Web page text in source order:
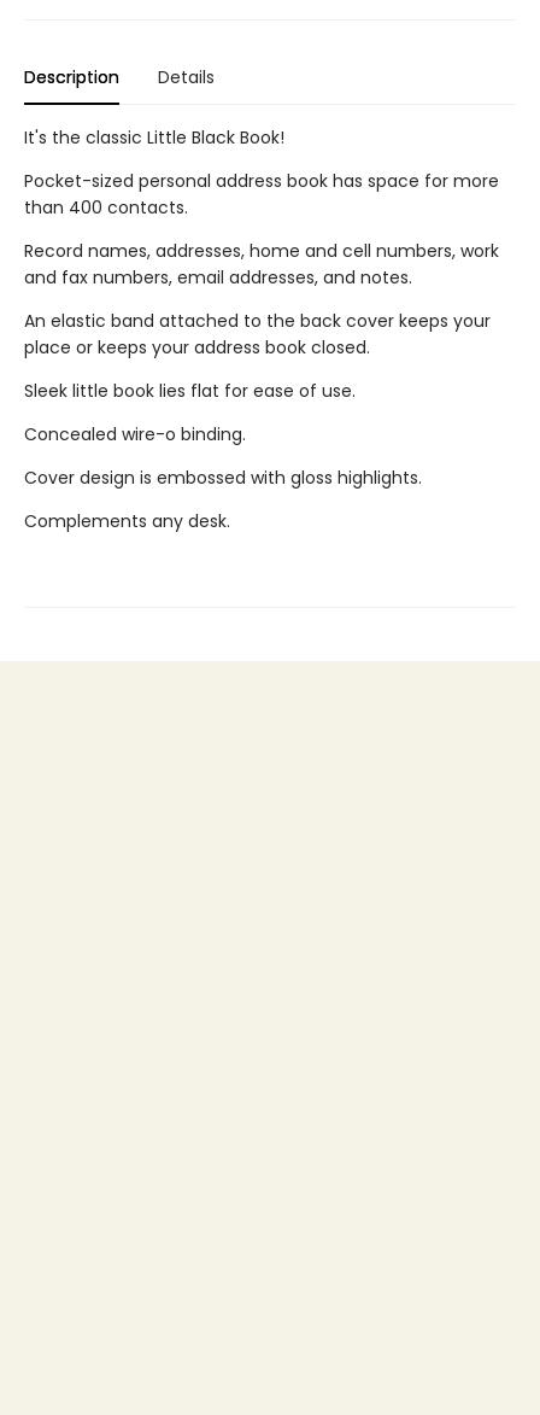
Description Details
It's the classic Little Black Book!
Pocket-sized personal address book has space for more
than 400 contacts.
Record names, addresses, home and cell numbers, work
and fax numbers, email addresses, and notes.
An elastic band attached to the back cover keeps your
place or keeps your address book closed.
Sleek little book lies flat for ease of use.
Concealed wire-o binding.
Cover design is embossed with gloss highlights.
Complements any desk.